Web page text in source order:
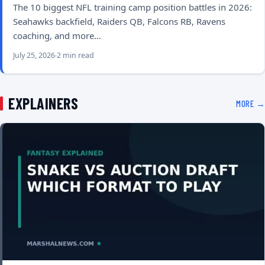
The 10 biggest NFL training camp position battles in 2026:
Seahawks backfield, Raiders QB, Falcons RB, Ravens
coaching, and more…
July 25, 20262 min read
EXPLAINERS MORE →